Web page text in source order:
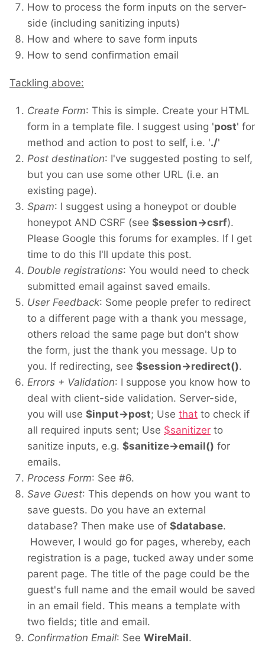
How to process the form inputs on the server-
side (including sanitizing inputs)
How and where to save form inputs
How to send confirmation email
Tackling above:
Create Form: This is simple. Create your HTML
form in a template file. I suggest using 'post' for
method and action to post to self, i.e. './'
Post destination: I've suggested posting to self,
but you can use some other URL (i.e. an
existing page).
Spam: I suggest using a honeypot or double
honeypot AND CSRF (see $session->csrf).
Please Google this forums for examples. If I get
time to do this I'll update this post.
Double registrations: You would need to check
submitted email against saved emails.
User Feedback: Some people prefer to redirect
to a different page with a thank you message,
others reload the same page but don't show
the form, just the thank you message. Up to
you. If redirecting, see $session->redirect().
Errors + Validation: I suppose you know how to
deal with client-side validation. Server-side,
you will use $input->post; Use that to check if
all required inputs sent; Use $sanitizer to
sanitize inputs, e.g. $sanitize->email() for
emails.
Process Form: See #6.
Save Guest: This depends on how you want to
save guests. Do you have an external
database? Then make use of $database.
However, I would go for pages, whereby, each
registration is a page, tucked away under some
parent page. The title of the page could be the
guest's full name and the email would be saved
in an email field. This means a template with
two fields; title and email.
Confirmation Email: See WireMail.